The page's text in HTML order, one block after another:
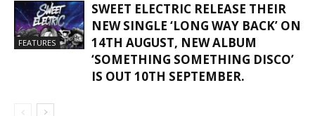
FEATURES
SWEET ELECTRIC RELEASE THEIR
NEW SINGLE ‘LONG WAY BACK’ ON
14TH AUGUST, NEW ALBUM
‘SOMETHING SOMETHING DISCO’
IS OUT 10TH SEPTEMBER.